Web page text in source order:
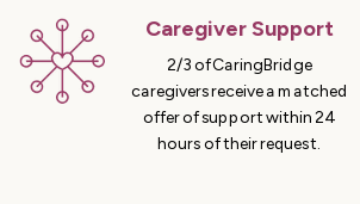
Caregiver Support
2/3 of CaringBridge
caregivers receive a matched
offer of support within 24
hours of their request.